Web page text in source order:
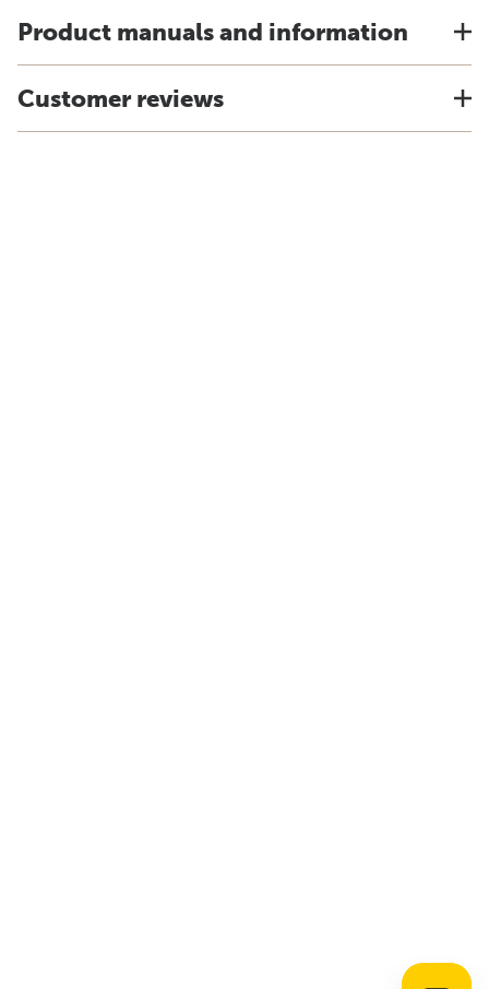
Product manuals and information
Customer reviews